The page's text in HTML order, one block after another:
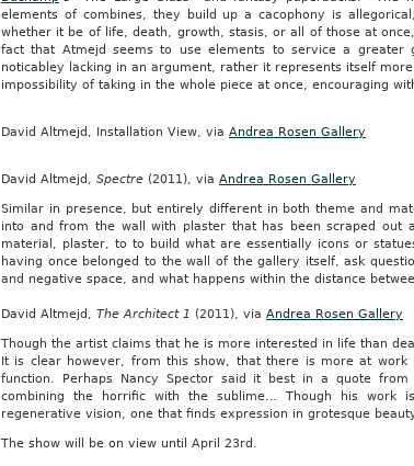
elements of combines, they build up a cacophony is
whether it be of life, death, growth, stasis, or all of those at
fact that Atmejd seems to use elements to service a
noticabley lacking in an argument, rather it represents itself
impossibility of taking in the whole piece at once, encouraging
David Altmejd, Installation View, via Andrea Rosen Gallery
David Altmejd, Spectre (2011), via Andrea Rosen Gallery
Similar in presence, but entirely different in both theme and
into and from the wall with plaster that has been scraped out
material, plaster, to to build what are essentially icons or
having once belonged to the wall of the gallery itself, ask
and negative space, and what happens within the distance
David Altmejd, The Architect 1 (2011), via Andrea Rosen Gallery
Though the artist claims that he is more interested in life than
It is clear however, from this show, that there is more at work
function. Perhaps Nancy Spector said it best in a quote from
combining the horrific with the sublime… Though his work
regenerative vision, one that finds expression in grotesque
The show will be on view until April 23rd.